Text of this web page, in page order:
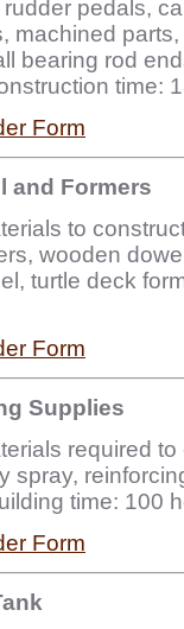
pedals,
machined
bearing rod
time:
Form
and Formers
to
wooden
turtle deck
Form
Supplies
required
spray,
time: 100
Form